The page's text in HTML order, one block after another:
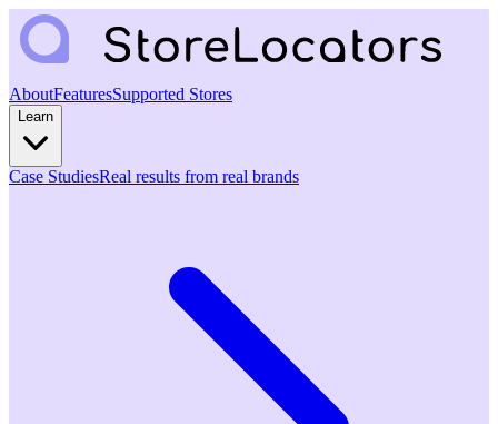
AboutFeaturesSupported Stores
Learn
Case StudiesReal results from real brands